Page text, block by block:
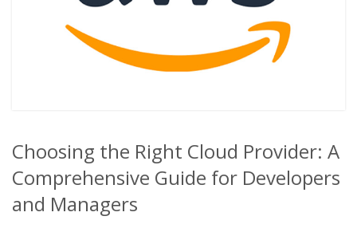
Choosing the Right Cloud Provider: A
Comprehensive Guide for Developers
and Managers